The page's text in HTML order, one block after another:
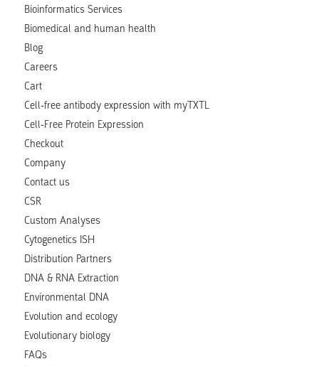
Bioinformatics Services
Biomedical and human health
Blog
Careers
Cart
Cell-free antibody expression with myTXTL
Cell-Free Protein Expression
Checkout
Company
Contact us
CSR
Custom Analyses
Cytogenetics ISH
Distribution Partners
DNA & RNA Extraction
Environmental DNA
Evolution and ecology
Evolutionary biology
FAQs